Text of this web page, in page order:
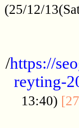
(25/12/
/https://
reyting-
13:40)